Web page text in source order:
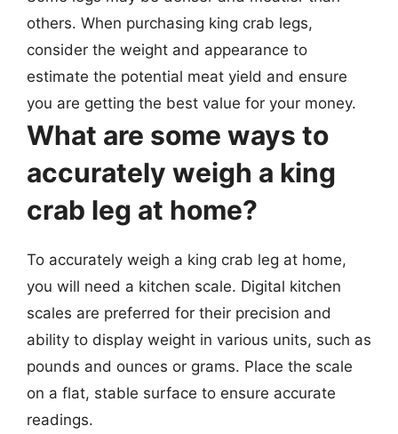
others. When purchasing king crab legs,
consider the weight and appearance to
estimate the potential meat yield and ensure
you are getting the best value for your money.
What are some ways to
accurately weigh a king
crab leg at home?
To accurately weigh a king crab leg at home,
you will need a kitchen scale. Digital kitchen
scales are preferred for their precision and
ability to display weight in various units, such as
pounds and ounces or grams. Place the scale
on a flat, stable surface to ensure accurate
readings.